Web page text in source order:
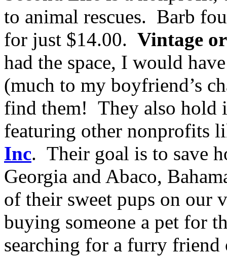
to animal rescues. Barb
for just $14.00. Vintage
had the space, I would
(much to my boyfriend’s
find them! They also hold
featuring other nonprofits
Inc. Their goal is to save
Georgia and Abaco,
of their sweet pups on our
buying someone a pet for
searching for a furry